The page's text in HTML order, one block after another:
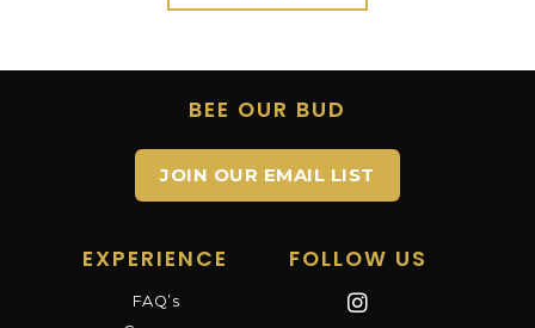
BEE OUR BUD
JOIN OUR EMAIL LIST
EXPERIENCE
FAQ’s
FOLLOW US